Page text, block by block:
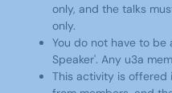
only, and the talks
only.
You do not have to be
Speaker'. Any u3a
This activity is offered